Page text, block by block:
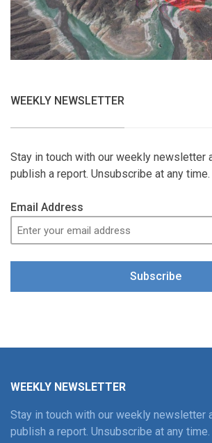
WEEKLY NEWSLETTER
Stay in touch with our weekly newsletter
publish a report. Unsubscribe at any time.
Email Address
Subscribe
WEEKLY NEWSLETTER
Stay in touch with our weekly newsletter
publish a report. Unsubscribe at any time.